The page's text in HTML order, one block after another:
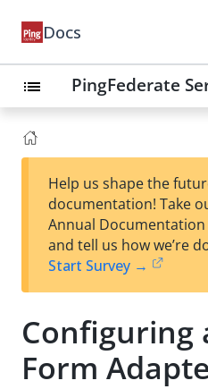
Docs
list PingFederate
Help us shape the
documentation! Take
Annual Documentation
and tell us how we’re
Start Survey →
Configuring
Form